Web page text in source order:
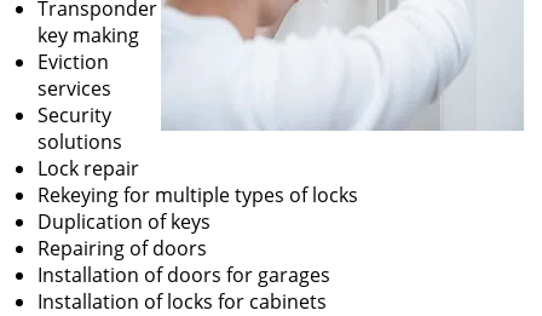
Transponder
key making
Eviction
services
Security
solutions
Lock repair
Rekeying for multiple types of locks
Duplication of keys
Repairing of doors
Installation of doors for garages
Installation of locks for cabinets